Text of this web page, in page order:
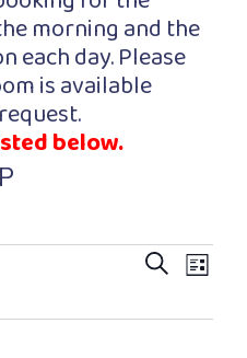
morning and the
each day. Please
is available
below.
SearchList